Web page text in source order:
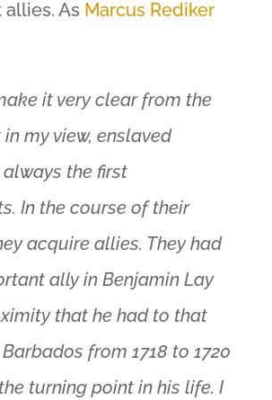
As Marcus Rediker
it very clear from the
my view, enslaved
the first
In the course of their
acquire allies. They had
ally in Benjamin Lay
that he had to that
from 1718 to 1720
turning point in his life. I